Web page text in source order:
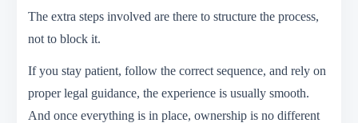
The extra steps involved are there to structure the process,
not to block it.
If you stay patient, follow the correct sequence, and rely on
proper legal guidance, the experience is usually smooth.
And once everything is in place, ownership is no different